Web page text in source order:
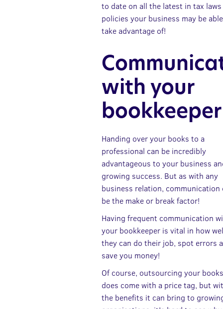
to date on all the latest in tax
policies your business may be
take advantage of!
with your
bookkeeper
Handing over your books to a
professional can be incredibly
advantageous to your business
growing success. But as with any
business relation, communication
be the make or break factor!
Having frequent communication
your bookkeeper is vital in how
they can do their job, spot errors
save you money!
Of course, outsourcing your books
does come with a price tag, but
the benefits it can bring to